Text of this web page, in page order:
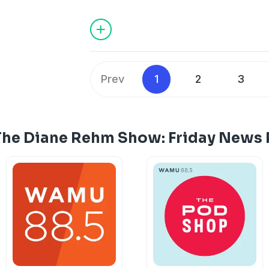
defeat.
Prev 1 2 3
Diane Rehm Show: Friday News